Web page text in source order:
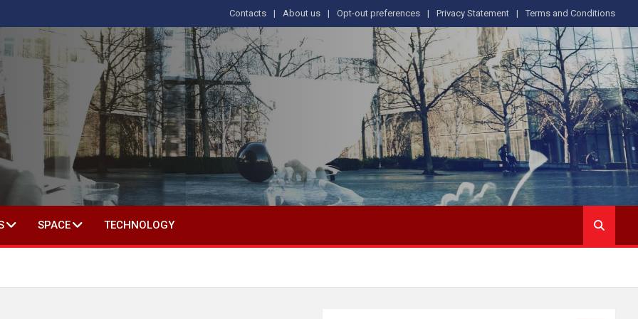
Contacts About us Opt-out preferences Privacy Statement Terms and Conditions
IN SOCIAL SCIENCE
SPACE TECHNOLOGY